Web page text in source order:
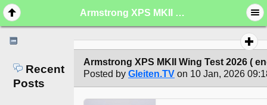
Armstrong XPS MKII Wing Test 2026 ( english translated review )
Recent
Posts
Armstrong XPS MKII Wing Test 2026 (
Posted by Gleiten.TV on 10 Jan, 2026